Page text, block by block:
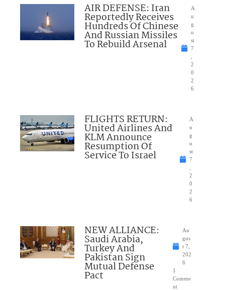
AIR DEFENSE: Iran
Reportedly Receives
Hundreds Of Chinese
And Russian Missiles
To Rebuild Arsenal
A
u
g
u
st
7
2
0
2
6
FLIGHTS RETURN:
United Airlines And
KLM Announce
Resumption Of
Service To Israel
A
u
g
u
st
7
2
0
2
6
NEW ALLIANCE:
Saudi Arabia,
Turkey And
Pakistan Sign
Mutual Defense
Pact
Au
gus
t 7,
202
6
1
Comme
nt